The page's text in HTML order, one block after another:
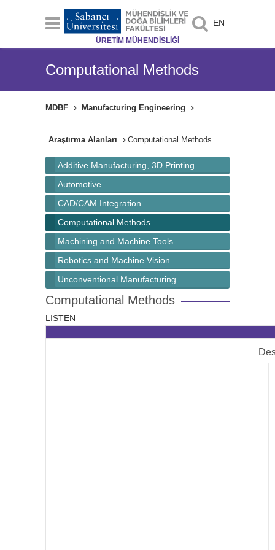
EN
ÜRETİM MÜHENDİSLİĞİ
Computational Methods
MDBF Manufacturing Engineering
Araştırma Alanları Computational Methods
Additive Manufacturing, 3D Printing
Automotive
CAD/CAM Integration
Computational Methods
Machining and Machine Tools
Robotics and Machine Vision
Unconventional Manufacturing
Computational Methods
LISTEN